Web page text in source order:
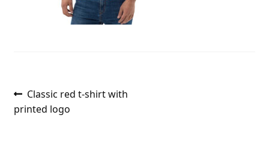
Post
navigation
Previous
post:
Classic red t-shirt with
printed logo